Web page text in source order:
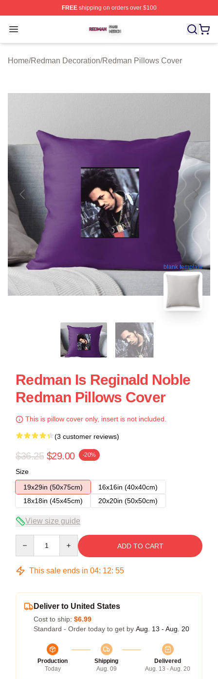
FREEshipping on orders over $100
Open menu
Redman Shop ⚡️ Officially Licensed Redman Merch
Home/Redman Decoration/Redman Pillows Cover
blank template
Redman Is Reginald Noble
Redman Pillows Cover
This is pillow cover only, insert is not included.
(3 customer reviews)
$36.25 $29.00 -20%
Size
19x29in (50x75cm)
16x16in (40x40cm)
18x18in (45x45cm)
20x20in (50x50cm)
View size guide
ADD TO CART
This sale ends in 04: 12: 54
Deliver to United States
Cost to ship: $6.99
Standard - Order today to get by Aug. 13 - Aug. 20
Production
Today
Shipping
Aug. 09
Delivered
Aug. 13 - Aug. 20